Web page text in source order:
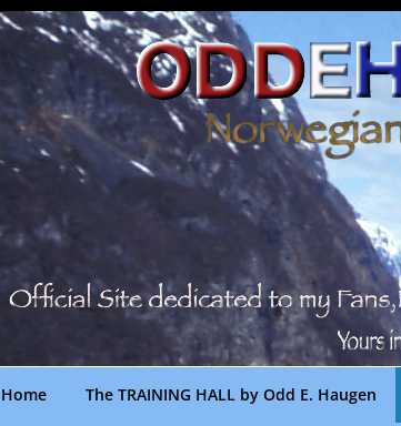
Home The TRAINING HALL by Odd E. Haugen